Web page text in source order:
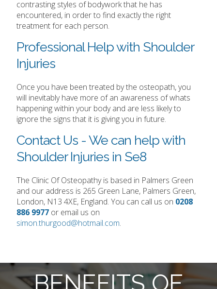
contrasting styles of bodywork that he has
encountered, in order to find exactly the right
treatment for each person.
Professional Help with Shoulder
Injuries
Once you have been treated by the osteopath, you
will inevitably have more of an awareness of whats
happening within your body and are less likely to
ignore the signs that it is giving you in future.
Contact Us - We can help with
Shoulder Injuries in Se8
The Clinic Of Osteopathy is based in Palmers Green
and our address is 265 Green Lane, Palmers Green,
London, N13 4XE, England. You can call us on 0208
886 9977 or email us on
simon.thurgood@hotmail.com.
BENEFITS OF